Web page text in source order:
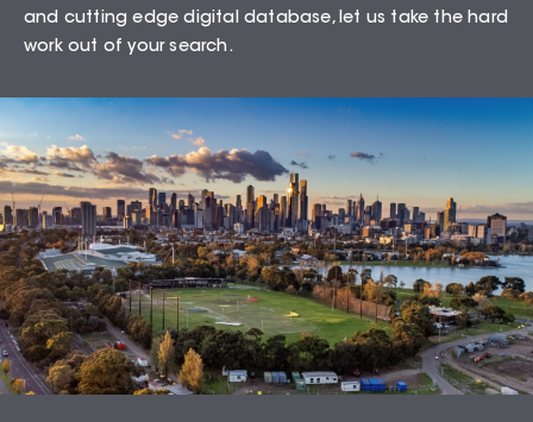
Auction Clearance Rate
Summary Date:
Median Sales
From properties in proximity to
St Kilda – 3182
and cutting edge digital database, let us take the hard
work out of your search.